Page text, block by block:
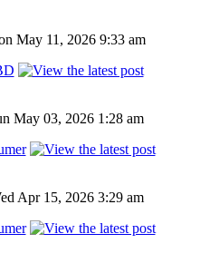
May 11, 2026 9:33 am
May 03, 2026 1:28 am
Apr 15, 2026 3:29 am